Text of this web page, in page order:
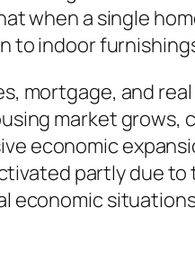
when a single
to indoor
mortgage, and
market grows,
economic
partly due
economic